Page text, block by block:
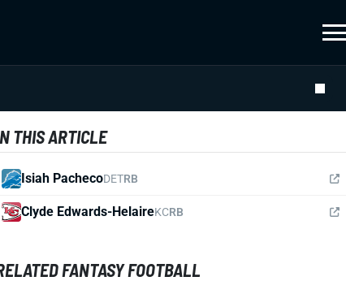
THIS ARTICLE
Isiah PachecoDETRB
Clyde Edwards-HelaireKCRB
FANTASY FOOTBALL